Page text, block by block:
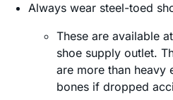
Always wear steel-toed
These are available
shoe supply outlet.
are more than heavy
bones if dropped